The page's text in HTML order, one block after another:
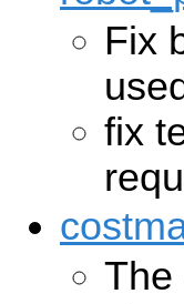
Fix
fix
The